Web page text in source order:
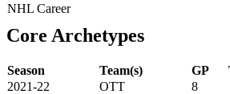
NHL Career
Core Archetypes
Season Team(s) GP
2021-22
OTT 8